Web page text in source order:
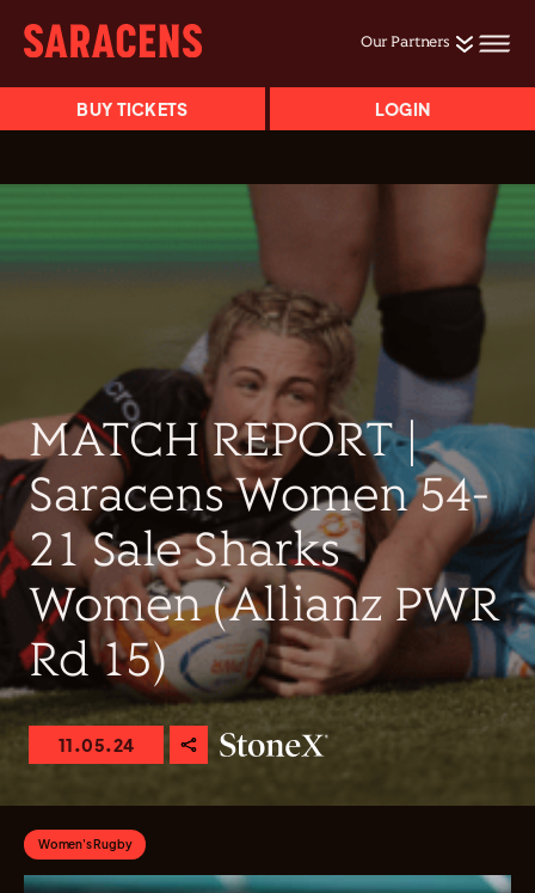
Our Partners
BUY TICKETS LOGIN
MATCH REPORT |
Saracens Women 54-
21 Sale Sharks
Women (Allianz PWR
Rd 15)
11.05.24
Women's Rugby